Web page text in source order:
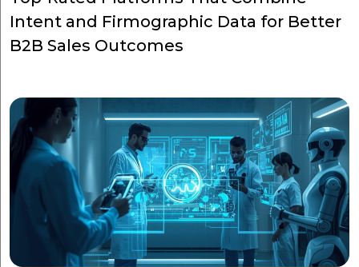
Intent and Firmographic Data for Better
B2B Sales Outcomes